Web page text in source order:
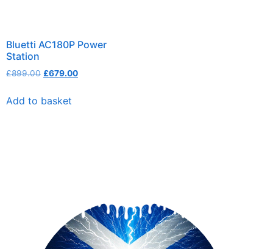
Bluetti AC180P Power
Station
£899.00 £679.00
Add to basket